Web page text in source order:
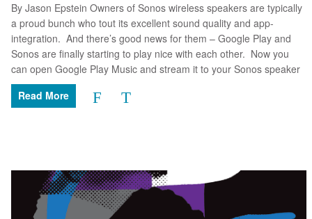
By Jason Epstein Owners of Sonos wireless speakers are typically
a proud bunch who tout its excellent sound quality and app-
integration. And there’s good news for them – Google Play and
Sonos are finally starting to play nice with each other. Now you
can open Google Play Music and stream it to your Sonos speaker
Read More